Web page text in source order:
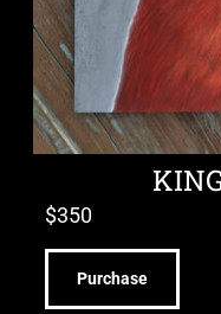
$350
Purchase